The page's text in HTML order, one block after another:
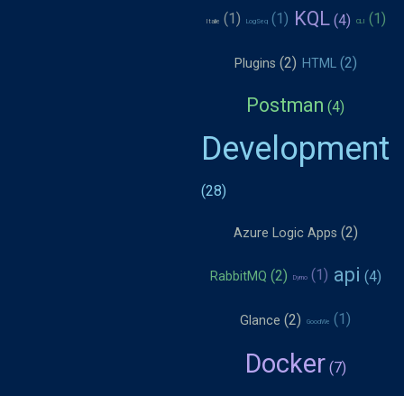
Italie LogSeq KQL CLI
Plugins HTML
Postman
Development
Azure Logic Apps
RabbitMQ Dymo api
Glance GoodWe
Docker